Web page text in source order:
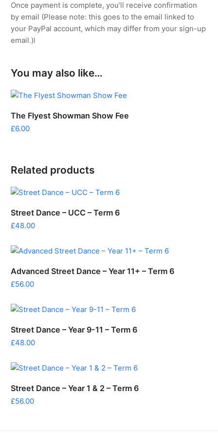
Once payment is complete, you’ll receive confirmation
by email (Please note: this goes to the email linked to
your PayPal account, which may differ from your sign-up
email.)l
You may also like…
The Flyest Showman Show Fee
£6.00
Related products
Street Dance – UCC – Term 6
£48.00
Advanced Street Dance – Year 11+ – Term 6
£56.00
Street Dance – Year 9-11 – Term 6
£48.00
Street Dance – Year 1 & 2 – Term 6
£56.00